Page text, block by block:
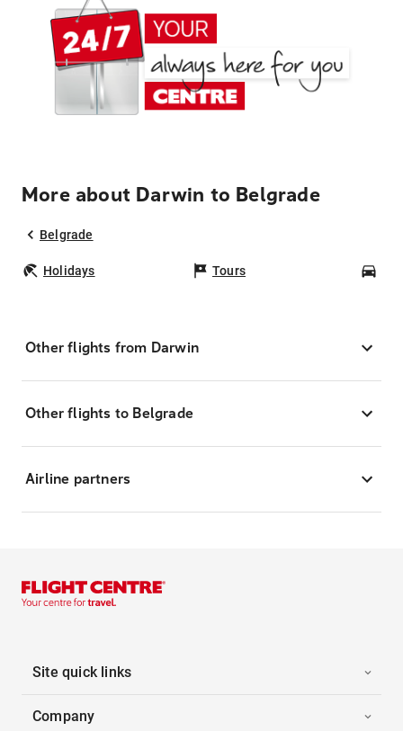
More about Darwin to Belgrade
Belgrade
Holidays Tours
Other flights from Darwin
Other flights to Belgrade
Airline partners
Site quick links
Company